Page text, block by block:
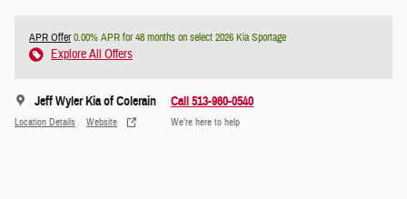
APR Offer0.00% APR for 48 months on select 2026 Kia Sportage
Explore All Offers
Jeff Wyler Kia of Colerain
Location Details Website
Call 513-960-0540
We’re here to help